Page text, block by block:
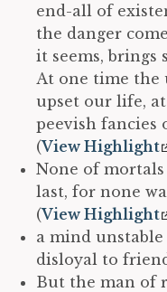
end-all of
the danger
it seems, brings
At one time the
upset our life,
peevish fancies
(View Highlight
None of
last, for none
(View Highlight
a mind unstable
disloyal to
But the man of